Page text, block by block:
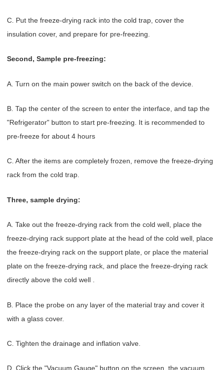
C. Put the freeze-drying rack into the cold trap, cover the
insulation cover, and prepare for pre-freezing.
Second, Sample pre-freezing:
A. Turn on the main power switch on the back of the device.
B. Tap the center of the screen to enter the interface, and tap the
"Refrigerator" button to start pre-freezing. It is recommended to
pre-freeze for about 4 hours
C. After the items are completely frozen, remove the freeze-drying
rack from the cold trap.
Three, sample drying:
A. Take out the freeze-drying rack from the cold well, place the
freeze-drying rack support plate at the head of the cold well, place
the freeze-drying rack on the support plate, or place the material
plate on the freeze-drying rack, and place the freeze-drying rack
directly above the cold well .
B. Place the probe on any layer of the material tray and cover it
with a glass cover.
C. Tighten the drainage and inflation valve.
D. Click the "Vacuum Gauge" button on the screen, the vacuum